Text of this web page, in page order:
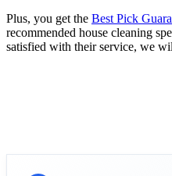
Plus, you get the Best Pick
recommended house cleaning
satisfied with their service, we